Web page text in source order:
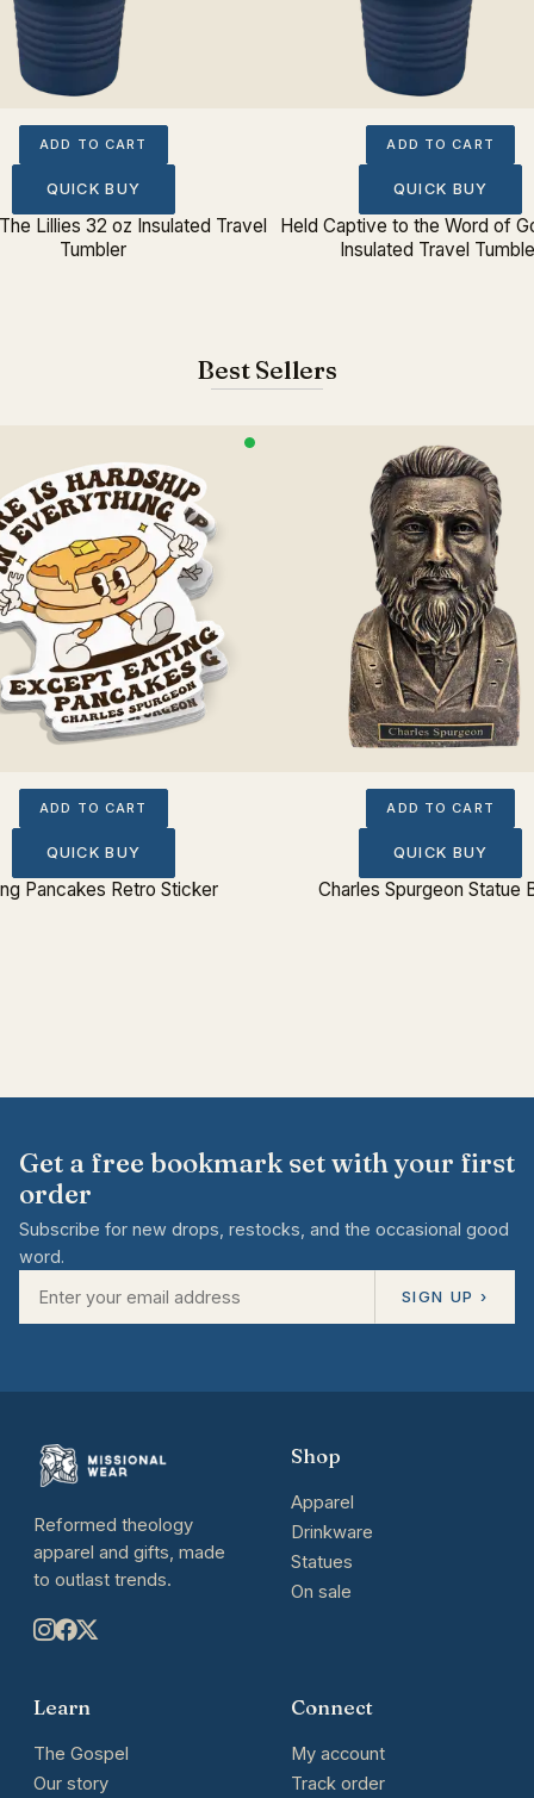
ADD TO CART
QUICK BUY
Lillies 32 oz Insulated Travel
Tumbler
ADD TO CART
QUICK BUY
Held Captive to the Word of
Insulated Travel
Best Sellers
ADD TO CART
QUICK BUY
Pancakes Retro Sticker
ADD TO CART
QUICK BUY
Charles Spurgeon Statue
Get a free bookmark set with your first
order
Subscribe for new drops, restocks, and the occasional good
word.
SIGN UP ›
Reformed theology
apparel and gifts, made
to outlast trends.
Shop
Apparel
Drinkware
Statues
On sale
Learn
The Gospel
Our story
Connect
My account
Track order